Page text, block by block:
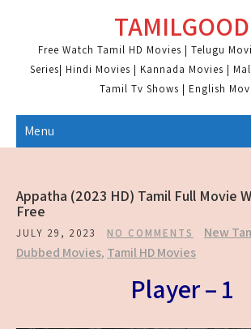
content
TAMILGOOD
Free Watch Tamil HD Movies | Telugu
Series| Hindi Movies | Kannada Movies |
Tamil Tv Shows | English
Menu
Appatha (2023 HD) Tamil Full Movie
Free
JULY 29, 2023 NO COMMENTS New
Dubbed Movies, Tamil HD Movies
Player – 1